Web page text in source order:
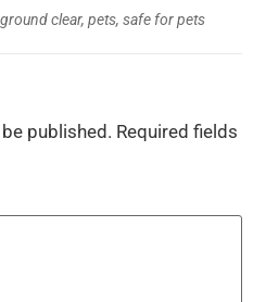
clear, pets, safe for pets
published. Required fields